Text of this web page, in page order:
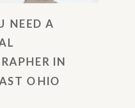
NEED A
IN
OHIO